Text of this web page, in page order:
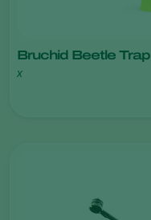
Bruchid Beetle Trap
x